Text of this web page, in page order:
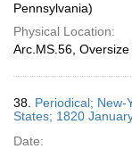
Pennsylvania)
Physical Location:
Arc.MS.56,
38. Periodical; New-
States; 1820
Date: